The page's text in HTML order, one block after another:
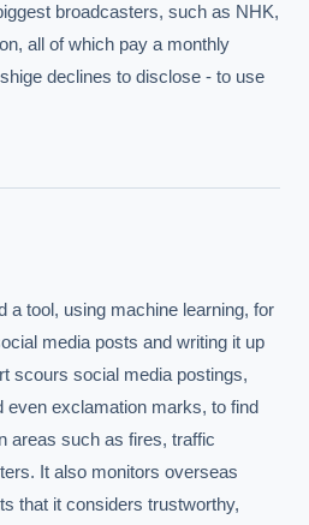
broadcasters, such as NHK,
all of which pay a monthly
declines to disclose - to use
a tool, using machine learning, for
media posts and writing it up
scours social media postings,
even exclamation marks, to find
areas such as fires, traffic
It also monitors overseas
that it considers trustworthy,